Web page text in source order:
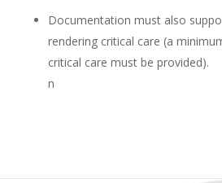
Documentation must also
rendering critical care (a
critical care must be provided).
n